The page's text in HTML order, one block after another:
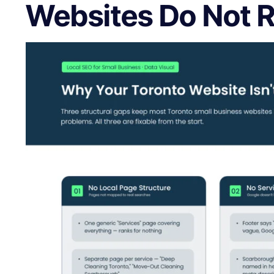
Websites Do Not